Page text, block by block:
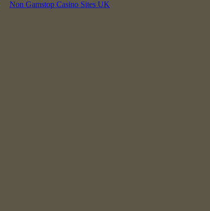
Non Gamstop Casino Sites UK